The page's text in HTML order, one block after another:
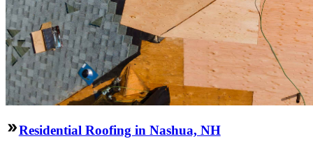
Residential Roofing in Nashua, NH